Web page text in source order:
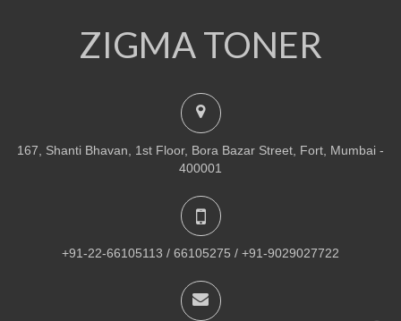
ZIGMA TONER
167, Shanti Bhavan, 1st Floor, Bora Bazar Street, Fort, Mumbai -
400001
+91-22-66105113 / 66105275 / +91-9029027722